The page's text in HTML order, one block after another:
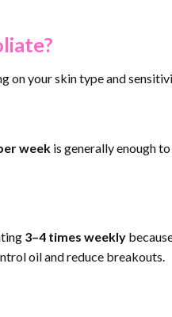
on your skin type and
week is generally enough
3–4 times weekly
oil and reduce breakouts.